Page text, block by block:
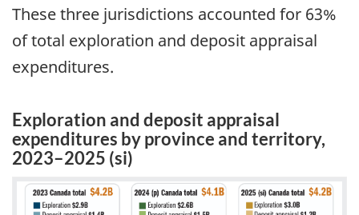
These three jurisdictions accounted for 63%
of total exploration and deposit appraisal
expenditures.
Exploration and deposit appraisal
expenditures by province and territory,
2023–2025 (si)